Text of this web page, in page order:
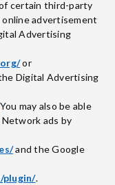
certain third-party
advertisement
Advertising
or
Digital Advertising
may also be able
ads by
and the Google
plugin/.